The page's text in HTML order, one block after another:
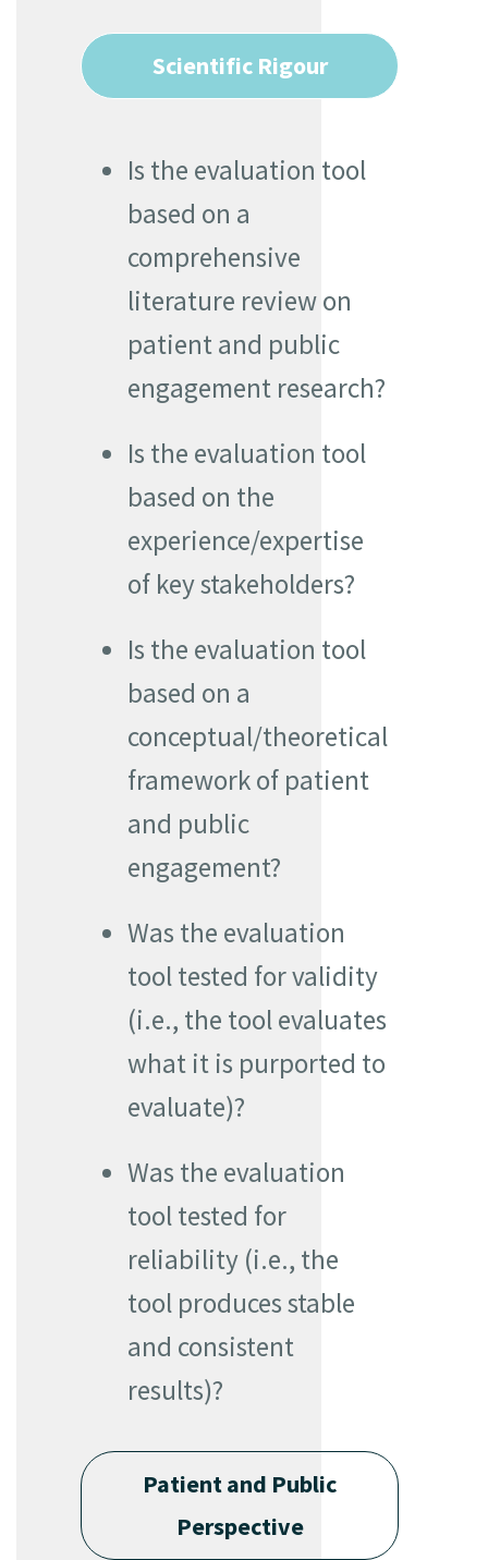
Scientific Rigour
Is the evaluation tool
based on a
comprehensive
literature review on
patient and public
engagement research?
Is the evaluation tool
based on the
experience/expertise
of key stakeholders?
Is the evaluation tool
based on a
conceptual/theoretical
framework of patient
and public
engagement?
Was the evaluation
tool tested for validity
(i.e., the tool evaluates
what it is purported to
evaluate)?
Was the evaluation
tool tested for
reliability (i.e., the
tool produces stable
and consistent
results)?
Patient and Public
Perspective